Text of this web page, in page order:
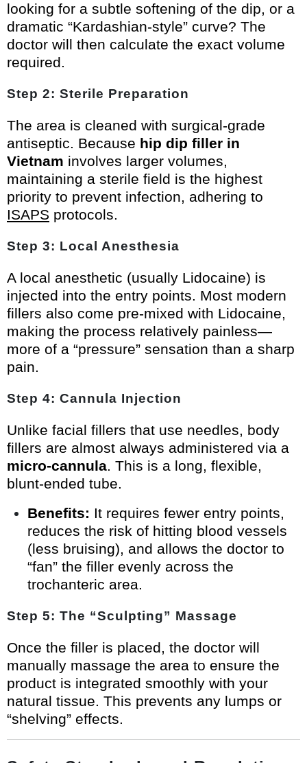
looking for a subtle softening of the dip, or a
dramatic “Kardashian-style” curve? The
doctor will then calculate the exact volume
required.
Step 2: Sterile Preparation
The area is cleaned with surgical-grade
antiseptic. Because hip dip filler in
Vietnam involves larger volumes,
maintaining a sterile field is the highest
priority to prevent infection, adhering to
ISAPS protocols.
Step 3: Local Anesthesia
A local anesthetic (usually Lidocaine) is
injected into the entry points. Most modern
fillers also come pre-mixed with Lidocaine,
making the process relatively painless—
more of a “pressure” sensation than a sharp
pain.
Step 4: Cannula Injection
Unlike facial fillers that use needles, body
fillers are almost always administered via a
micro-cannula. This is a long, flexible,
blunt-ended tube.
Benefits: It requires fewer entry points,
reduces the risk of hitting blood vessels
(less bruising), and allows the doctor to
“fan” the filler evenly across the
trochanteric area.
Step 5: The “Sculpting” Massage
Once the filler is placed, the doctor will
manually massage the area to ensure the
product is integrated smoothly with your
natural tissue. This prevents any lumps or
“shelving” effects.